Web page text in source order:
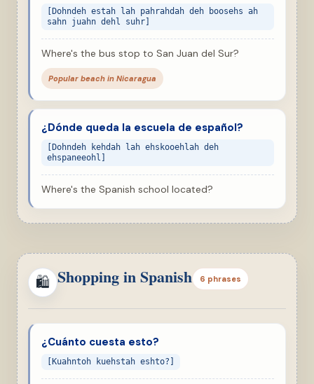
[Dohndeh estah lah pahrahdah deh boosehs ah
sahn juahn dehl suhr]
Where's the bus stop to San Juan del Sur?
Popular beach in Nicaragua
¿Dónde queda la escuela de español?
[Dohndeh kehdah lah ehskooehlah deh
ehspaneeohl]
Where's the Spanish school located?
🛍 Shopping in Spanish 6 phrases
¿Cuánto cuesta esto?
[Kuahntoh kuehstah eshto?]